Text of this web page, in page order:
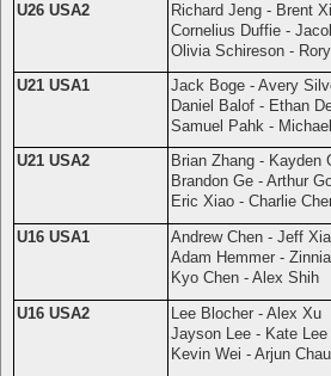
U26 USA2
Richard Jeng - Brent
Cornelius Duffie -
Olivia Schireson -
U21 USA1
Jack Boge - Avery
Daniel Balof - Ethan
Samuel Pahk -
U21 USA2
Brian Zhang - Kayden
Brandon Ge - Arthur
Eric Xiao - Charlie
U16 USA1
Andrew Chen - Jeff
Adam Hemmer -
Kyo Chen - Alex Shih
U16 USA2
Lee Blocher - Alex Xu
Jayson Lee - Kate Lee
Kevin Wei - Arjun